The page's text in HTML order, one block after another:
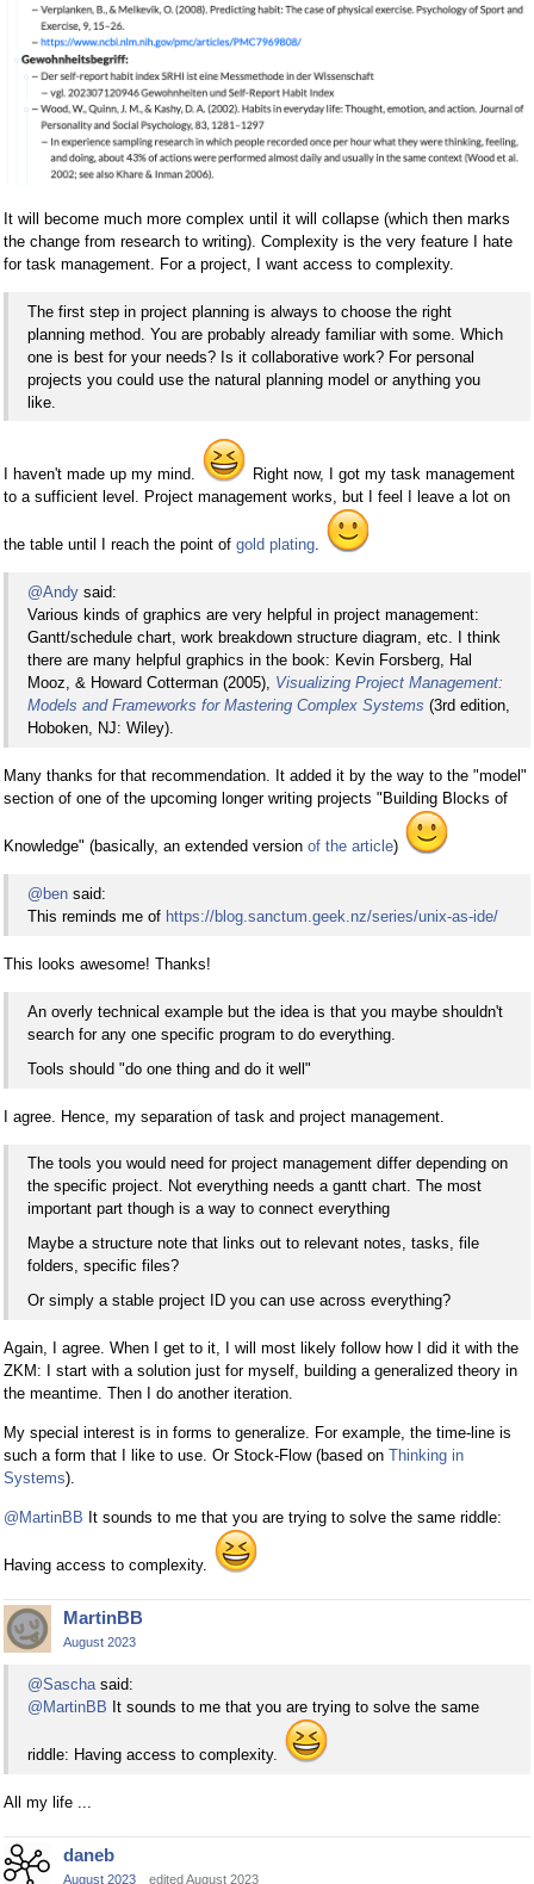
It will become much more complex until it will collapse (which then marks
the change from research to writing). Complexity is the very feature I hate
for task management. For a project, I want access to complexity.
The first step in project planning is always to choose the right
planning method. You are probably already familiar with some. Which
one is best for your needs? Is it collaborative work? For personal
projects you could use the natural planning model or anything you
like.
I haven't made up my mind.
Right now, I got my task management
to a sufficient level. Project management works, but I feel I leave a lot on
the table until I reach the point of gold plating.
@Andy said:
Various kinds of graphics are very helpful in project management:
Gantt/schedule chart, work breakdown structure diagram, etc. I think
there are many helpful graphics in the book: Kevin Forsberg, Hal
Mooz, & Howard Cotterman (2005), Visualizing Project Management:
Models and Frameworks for Mastering Complex Systems (3rd edition,
Hoboken, NJ: Wiley).
Many thanks for that recommendation. It added it by the way to the "model"
section of one of the upcoming longer writing projects "Building Blocks of
Knowledge" (basically, an extended version of the article)
@ben said:
This reminds me of https://blog.sanctum.geek.nz/series/unix-as-ide/
This looks awesome! Thanks!
An overly technical example but the idea is that you maybe shouldn't
search for any one specific program to do everything.
Tools should "do one thing and do it well"
I agree. Hence, my separation of task and project management.
The tools you would need for project management differ depending on
the specific project. Not everything needs a gantt chart. The most
important part though is a way to connect everything
Maybe a structure note that links out to relevant notes, tasks, file
folders, specific files?
Or simply a stable project ID you can use across everything?
Again, I agree. When I get to it, I will most likely follow how I did it with the
ZKM: I start with a solution just for myself, building a generalized theory in
the meantime. Then I do another iteration.
My special interest is in forms to generalize. For example, the time-line is
such a form that I like to use. Or Stock-Flow (based on Thinking in
Systems).
@MartinBB It sounds to me that you are trying to solve the same riddle:
Having access to complexity.
MartinBB
August 2023
@Sascha said:
@MartinBB It sounds to me that you are trying to solve the same
riddle: Having access to complexity.
All my life ...
daneb
August 2023 edited August 2023